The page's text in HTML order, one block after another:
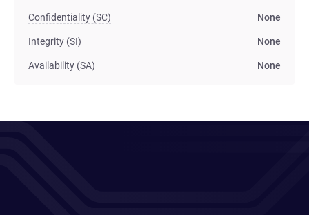
Confidentiality (SC) None
Integrity (SI) None
Availability (SA) None